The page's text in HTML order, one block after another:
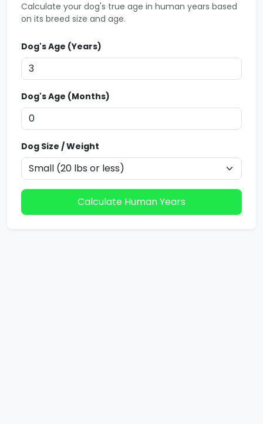
Calculate your dog's true age in human years based
on its breed size and age.
Dog's Age (Years)
Dog's Age (Months)
Dog Size / Weight
Calculate Human Years